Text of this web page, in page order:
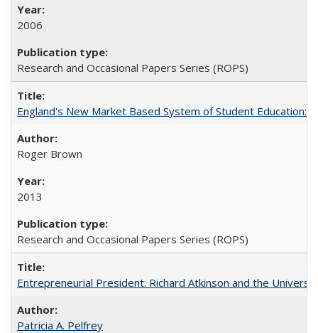
2006
Research and Occasional Papers Series (ROPS)
England's New Market Based System of Student Education:
Roger Brown
2013
Research and Occasional Papers Series (ROPS)
Entrepreneurial President: Richard Atkinson and the
Patricia A. Pelfrey